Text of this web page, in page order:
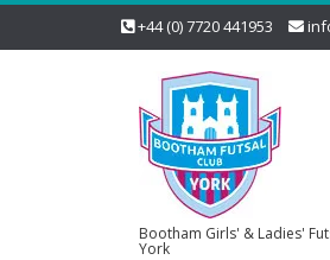
+44 (0) 7720 441953
Bootham Girls' & Ladies'
York